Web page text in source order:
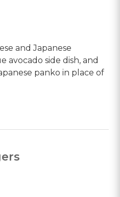
and Japanese
avocado side dish, and
panko in place of